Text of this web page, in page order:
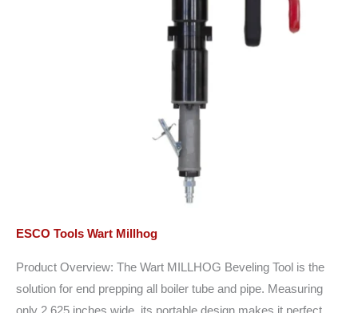
ESCO Tools Wart Millhog
Product Overview: The Wart MILLHOG Beveling Tool is the
solution for end prepping all boiler tube and pipe. Measuring
only 2.625 inches wide, its portable design makes it perfect